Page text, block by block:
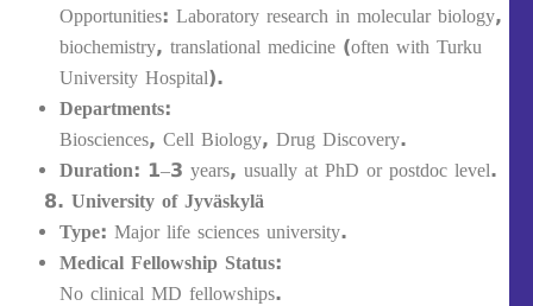
Opportunities: Laboratory research in molecular biology,
biochemistry, translational medicine (often with Turku
University Hospital).
Departments:
Biosciences, Cell Biology, Drug Discovery.
Duration: 1–3 years, usually at PhD or postdoc level.
University of Jyväskylä
Type: Major life sciences university.
Medical Fellowship Status:
No clinical MD fellowships.